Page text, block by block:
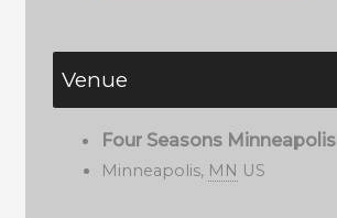
Venue
Four Seasons Minneapolis
Minneapolis, MN US